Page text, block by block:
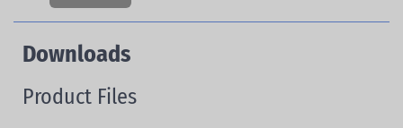
Downloads
Product Files